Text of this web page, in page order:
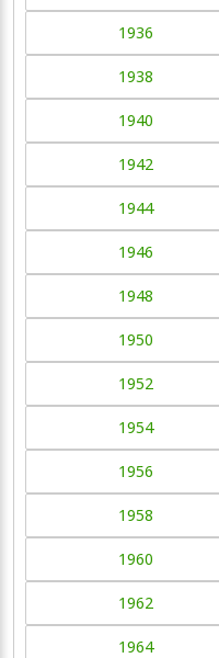
1936
1938
1940
1942
1944
1946
1948
1950
1952
1954
1956
1958
1960
1962
1964